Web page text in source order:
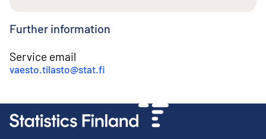
Further information
Service email
vaesto.tilasto@stat.fi